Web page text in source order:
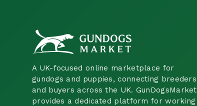
A UK-focused online marketplace for
gundogs and puppies, connecting breeders
and buyers across the UK. GunDogsMarket
provides a dedicated platform for working